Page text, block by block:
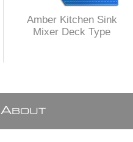
Amber Kitchen Sink
Mixer Deck Type
ABOUT